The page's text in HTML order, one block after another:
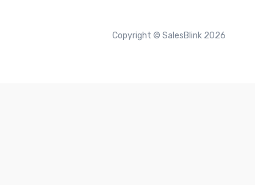
Copyright © SalesBlink 2026